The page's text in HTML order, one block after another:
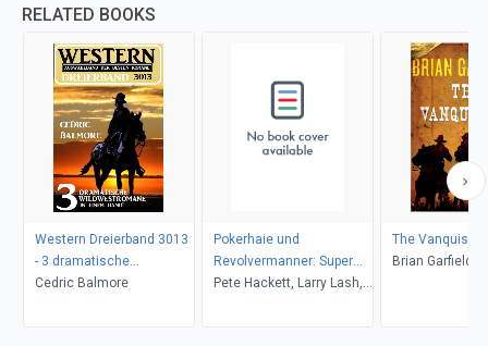
RELATED BOOKS
Western Dreierband 3013
- 3 dramatische
Wildwestromane in einem
Cedric Balmore
Pokerhaie und
Revolvermanner: Super
Western Sammelband 5
Pete Hackett, Larry Lash,
The
Brian Garfield